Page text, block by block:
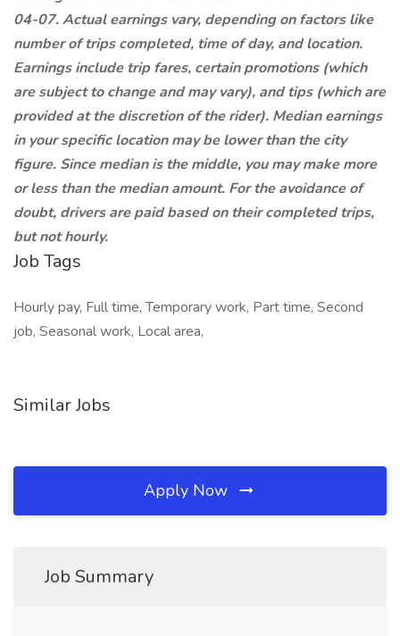
04-07. Actual earnings vary, depending on factors like
number of trips completed, time of day, and location.
Earnings include trip fares, certain promotions (which
are subject to change and may vary), and tips (which are
provided at the discretion of the rider). Median earnings
in your specific location may be lower than the city
figure. Since median is the middle, you may make more
or less than the median amount. For the avoidance of
doubt, drivers are paid based on their completed trips,
but not hourly.
Job Tags
Hourly pay, Full time, Temporary work, Part time, Second
job, Seasonal work, Local area,
Similar Jobs
Apply Now
Job Summary